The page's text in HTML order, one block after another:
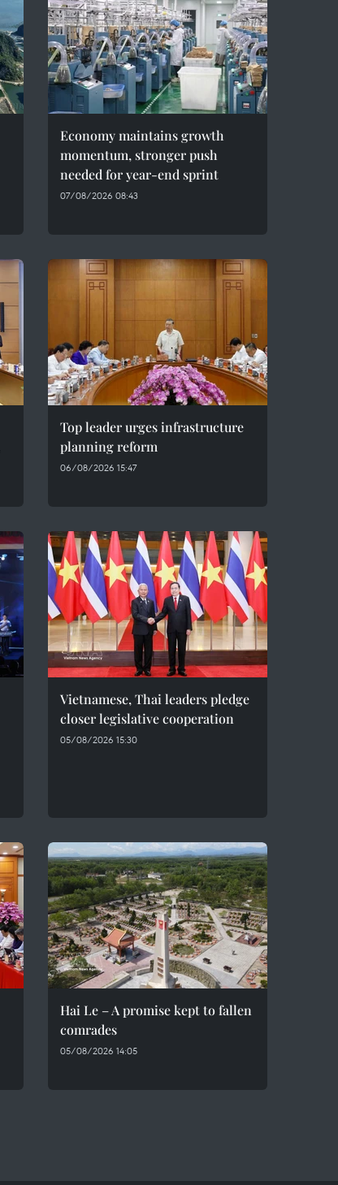
Economy maintains growth
momentum, stronger push
needed for year-end sprint
07/08/2026 08:43
Top leader urges infrastructure
planning reform
06/08/2026 15:47
Vietnamese, Thai leaders pledge
closer legislative cooperation
05/08/2026 15:30
Hai Le – A promise kept to fallen
comrades
05/08/2026 14:05